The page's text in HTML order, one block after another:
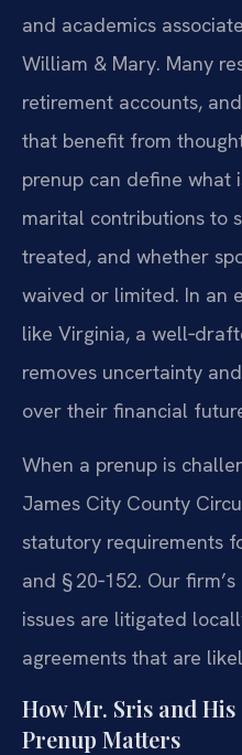
and academics
William & Mary. Many
retirement accounts,
that benefit from
prenup can define what
marital contributions to
treated, and whether
waived or limited. In an
like Virginia, a
removes uncertainty
over their financial
When a prenup is
James City County
statutory requirements
and § 20‑152. Our
issues are litigated
agreements that are
How Mr. Sris and
Prenup Matters